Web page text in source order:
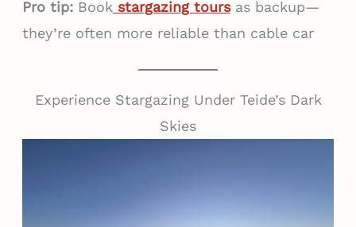
Pro tip:Bookstargazing toursas backup—
they’re often more reliable than cable car
Experience Stargazing Under Teide’s Dark
Skies